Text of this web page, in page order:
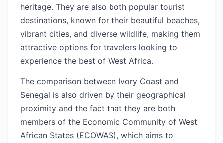
heritage. They are also both popular tourist
destinations, known for their beautiful beaches,
vibrant cities, and diverse wildlife, making them
attractive options for travelers looking to
experience the best of West Africa.
The comparison between Ivory Coast and
Senegal is also driven by their geographical
proximity and the fact that they are both
members of the Economic Community of West
African States (ECOWAS), which aims to